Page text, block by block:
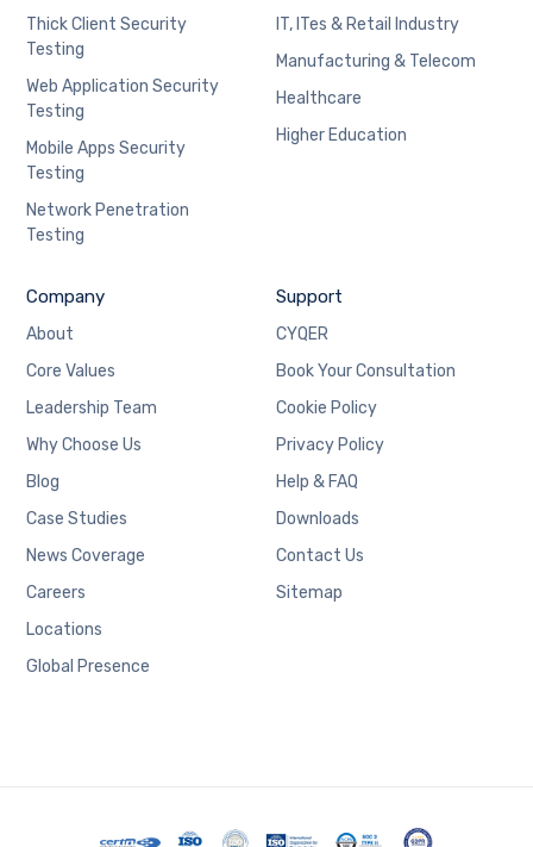
Thick Client Security
Testing
Web Application Security
Testing
Mobile Apps Security
Testing
Network Penetration
Testing
IT, ITes & Retail Industry
Manufacturing & Telecom
Healthcare
Higher Education
Company
About
Core Values
Leadership Team
Why Choose Us
Blog
Case Studies
News Coverage
Careers
Locations
Global Presence
Support
CYQER
Book Your Consultation
Cookie Policy
Privacy Policy
Help & FAQ
Downloads
Contact Us
Sitemap